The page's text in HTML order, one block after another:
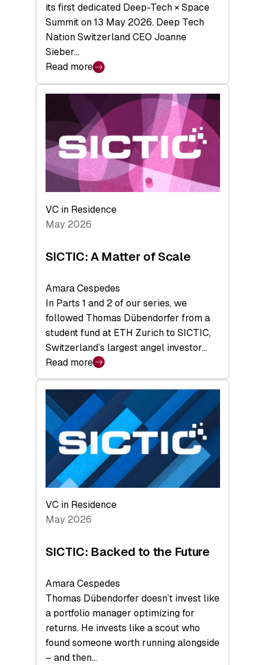
its first dedicated Deep-Tech × Space
Summit on 13 May 2026. Deep Tech
Nation Switzerland CEO Joanne
Sieber…
Read more
:
Bridging
middle:
Key
takeaways
from
the
Deep-
Tech
Space
VC in Residence
May 2026
SICTIC: A Matter of Scale
Amara Cespedes
In Parts 1 and 2 of our series, we
followed Thomas Dübendorfer from a
student fund at ETH Zurich to SICTIC,
Switzerland’s largest angel investor…
Read more
:
SICTIC:
A
Matter
of
Scale
VC in Residence
May 2026
SICTIC: Backed to the Future
Amara Cespedes
Thomas Dübendorfer doesn’t invest like
a portfolio manager optimizing for
returns. He invests like a scout who
found someone worth running alongside
– and then…